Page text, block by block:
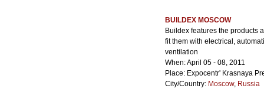
BUILDEX MOSCOW
Buildex features the products
fit them with electrical,
ventilation
When: April 05 - 08, 2011
Place: Expocentr' Krasnaya
City/Country: Moscow, Russia